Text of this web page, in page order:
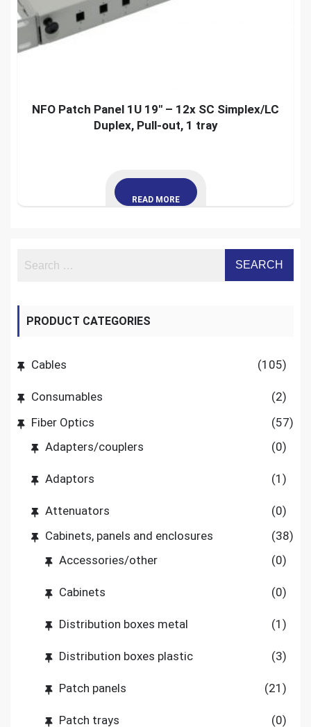
NFO Patch Panel 1U 19″ – 12x SC Simplex/LC
Duplex, Pull-out, 1 tray
READ MORE
PRODUCT CATEGORIES
Cables (105)
Consumables
(2)
Fiber Optics
(57)
Adapters/couplers
(0)
Adaptors (1)
Attenuators
(0)
Cabinets, panels and enclosures
(38)
Accessories/other
(0)
Cabinets (0)
Distribution boxes metal (1)
Distribution boxes plastic (3)
Patch panels (21)
Patch trays (0)